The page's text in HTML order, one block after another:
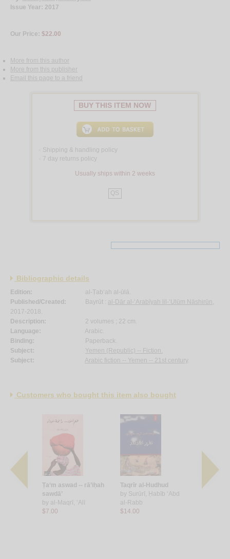
Issue Year: 2017
Our Price: $22.00
More from this author
More from this publisher
Email this page to a friend
BUY THIS ITEM NOW
Shipping & handling policy
7 day returns policy
Usually ships within 2 weeks
QS
Bibliographic details
Edition:
al-Ṭab‘ah al-ūlá.
Published/Created:
Bayrūt : al-Dār al-‘Arabīyah lil-‘Ulūm Nāshirūn,
2017-2018.
Description:
2 volumes ; 22 cm.
Language:
Arabic.
Binding:
Paperback.
Subject:
Yemen (Republic) -- Fiction.
Subject:
Arabic fiction -- Yemen -- 21st century.
Customers who bought this item also bought
Ṭa‘m aswad -- rā’iḥah
sawdā’
by al-Maqrī, ‘Alī
$7.00
Taqrīr al-Hudhud
by Surūrī, Ḥabīb ‘Abd
al-Rabb
$14.00
Yā’īl